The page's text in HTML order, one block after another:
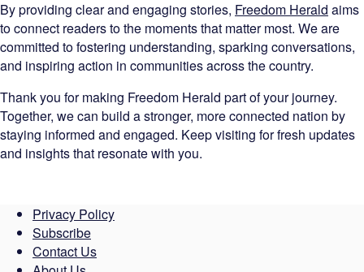
By providing clear and engaging stories, Freedom Herald aims
to connect readers to the moments that matter most. We are
committed to fostering understanding, sparking conversations,
and inspiring action in communities across the country.
Thank you for making Freedom Herald part of your journey.
Together, we can build a stronger, more connected nation by
staying informed and engaged. Keep visiting for fresh updates
and insights that resonate with you.
Privacy Policy
Subscribe
Contact Us